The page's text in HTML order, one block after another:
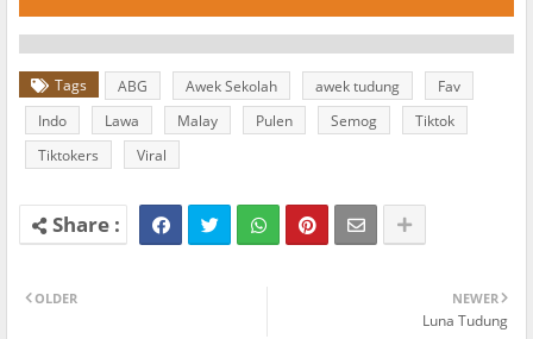
Tags ABG Awek Sekolah awek tudung
Fav
Indo
Lawa Malay Pulen Semog
Tiktok
Tiktokers
Viral
NEWER
Luna Tudung
OLDER